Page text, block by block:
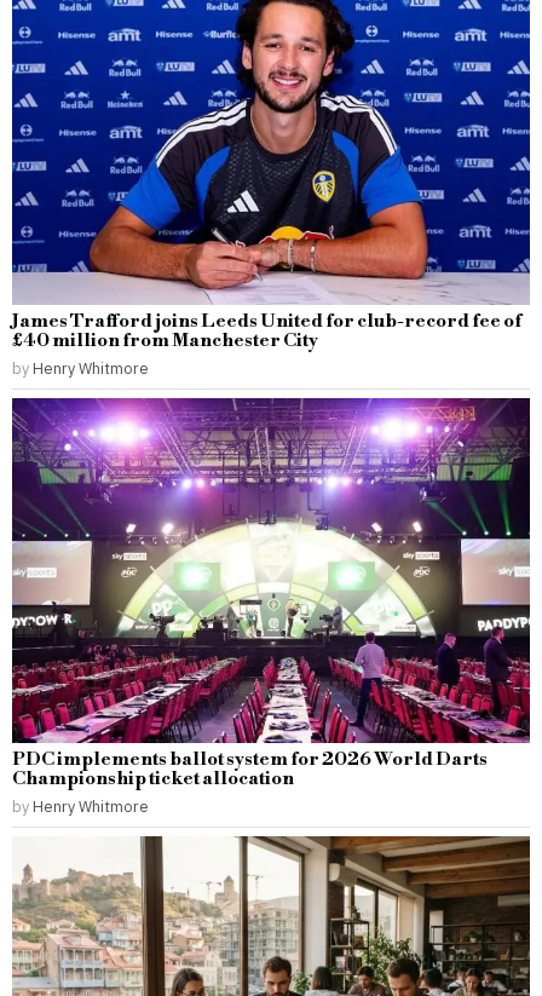
James Trafford joins Leeds United for club-record fee of
£40 million from Manchester City
by Henry Whitmore
PDC implements ballot system for 2026 World Darts
Championship ticket allocation
by Henry Whitmore